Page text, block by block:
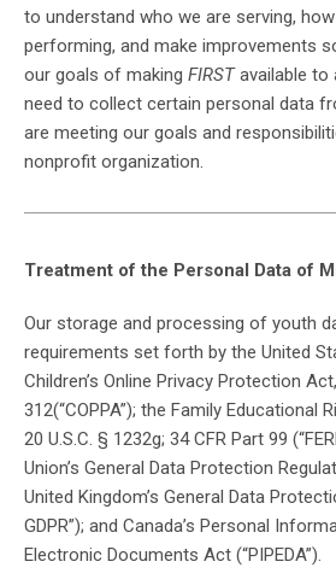
to understand who we are serving,
performing, and make improvements
our goals of making FIRSTavailable to
need to collect certain personal data
are meeting our goals and
nonprofit organization.
Treatment of the Personal Data of
Our storage and processing of youth
requirements set forth by the United
Children’s Online Privacy Protection
312(“COPPA”); the Family Educational
20 U.S.C. § 1232g; 34 CFR Part 99
Union’s General Data Protection
United Kingdom’s General Data
GDPR”); and Canada’s Personal
Electronic Documents Act (“PIPEDA”).